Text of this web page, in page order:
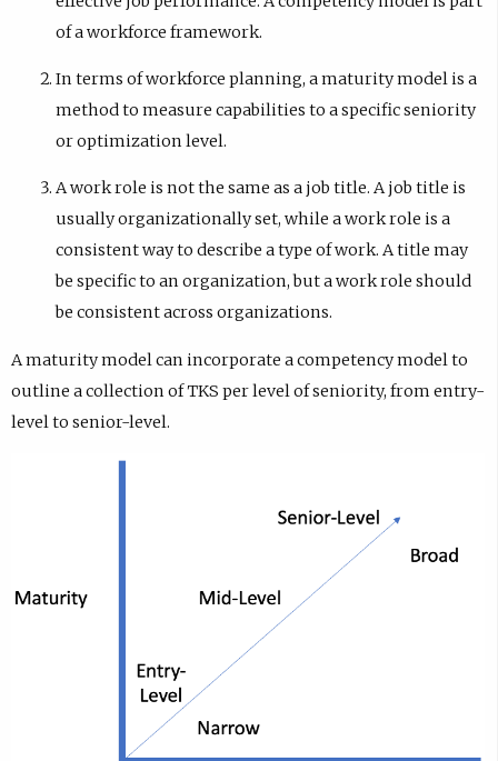
of a workforce framework.
In terms of workforce planning, a maturity model is a
method to measure capabilities to a specific seniority
or optimization level.
A work role is not the same as a job title. A job title is
usually organizationally set, while a work role is a
consistent way to describe a type of work. A title may
be specific to an organization, but a work role should
be consistent across organizations.
A maturity model can incorporate a competency model to
outline a collection of TKS per level of seniority, from entry-
level to senior-level.